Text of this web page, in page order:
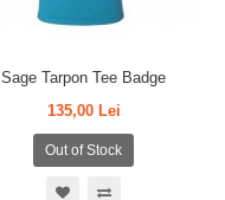
Sage Tarpon Tee Badge
135,00 Lei
Out of Stock